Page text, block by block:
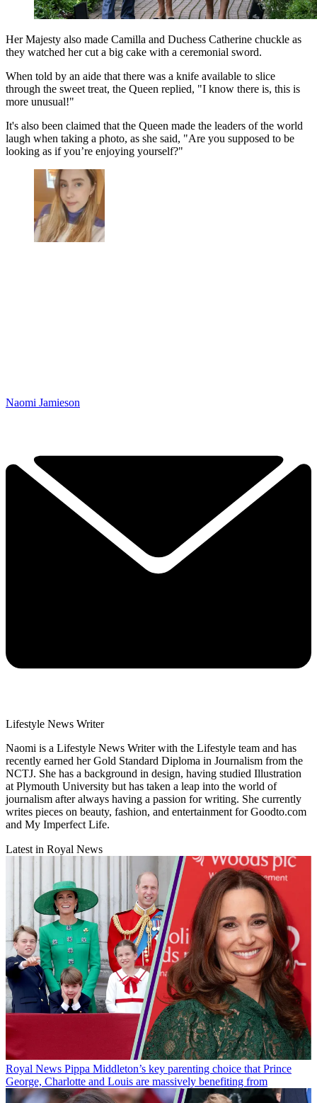
Her Majesty also made Camilla and Duchess Catherine chuckle as
they watched her cut a big cake with a ceremonial sword.
When told by an aide that there was a knife available to slice
through the sweet treat, the Queen replied, "I know there is, this is
more unusual!"
It's also been claimed that the Queen made the leaders of the world
laugh when taking a photo, as she said, "Are you supposed to be
looking as if you’re enjoying yourself?"
Naomi Jamieson
Lifestyle News Writer
Naomi is a Lifestyle News Writer with the Lifestyle team and has
recently earned her Gold Standard Diploma in Journalism from the
NCTJ. She has a background in design, having studied Illustration
at Plymouth University but has taken a leap into the world of
journalism after always having a passion for writing. She currently
writes pieces on beauty, fashion, and entertainment for Goodto.com
and My Imperfect Life.
Latest in Royal News
Royal News Pippa Middleton’s key parenting choice that Prince
George, Charlotte and Louis are massively benefiting from